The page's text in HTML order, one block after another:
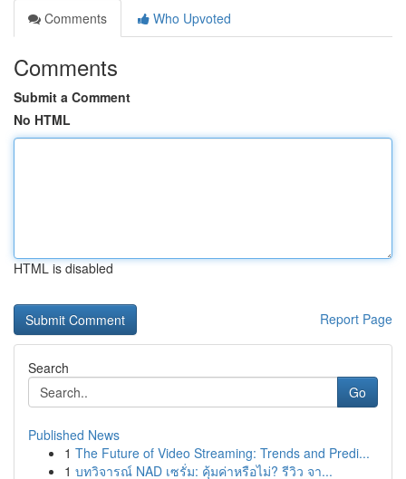
Comments
Who Upvoted
Comments
Submit a Comment
No HTML
HTML is disabled
Report Page
Search
Go
Published News
1 The Future of Video Streaming: Trends and Predi...
1 บทวิจารณ์ NAD เซรั่ม: คุ้มค่าหรือไม่? รีวิว จา...